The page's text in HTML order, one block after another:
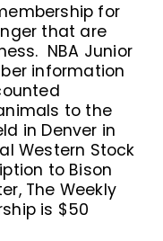
for
that are
NBA Junior
information
to the
in Denver in
Western Stock
to Bison
The Weekly
is $50